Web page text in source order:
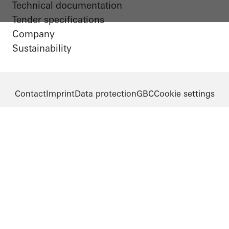
Technical documentation
Tender specifications
Company
Sustainability
ContactImprintData protectionGBCCookie settings